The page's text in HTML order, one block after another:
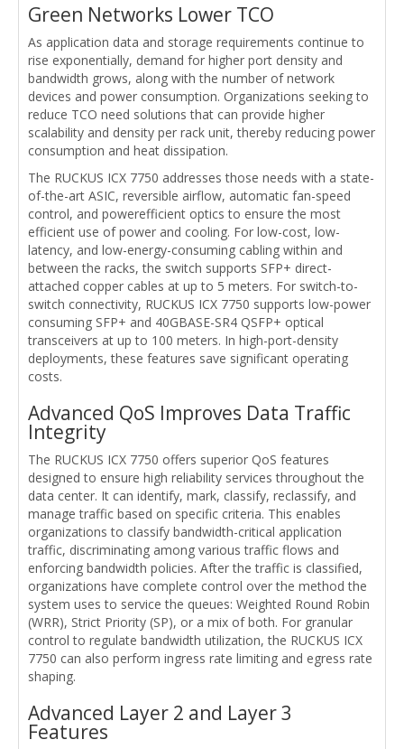
Green Networks Lower TCO
As application data and storage requirements continue to
rise exponentially, demand for higher port density and
bandwidth grows, along with the number of network
devices and power consumption. Organizations seeking to
reduce TCO need solutions that can provide higher
scalability and density per rack unit, thereby reducing power
consumption and heat dissipation.
The RUCKUS ICX 7750 addresses those needs with a state-
of-the-art ASIC, reversible airflow, automatic fan-speed
control, and powerefficient optics to ensure the most
efficient use of power and cooling. For low-cost, low-
latency, and low-energy-consuming cabling within and
between the racks, the switch supports SFP+ direct-
attached copper cables at up to 5 meters. For switch-to-
switch connectivity, RUCKUS ICX 7750 supports low-power
consuming SFP+ and 40GBASE-SR4 QSFP+ optical
transceivers at up to 100 meters. In high-port-density
deployments, these features save significant operating
costs.
Advanced QoS Improves Data Traffic
Integrity
The RUCKUS ICX 7750 offers superior QoS features
designed to ensure high reliability services throughout the
data center. It can identify, mark, classify, reclassify, and
manage traffic based on specific criteria. This enables
organizations to classify bandwidth-critical application
traffic, discriminating among various traffic flows and
enforcing bandwidth policies. After the traffic is classified,
organizations have complete control over the method the
system uses to service the queues: Weighted Round Robin
(WRR), Strict Priority (SP), or a mix of both. For granular
control to regulate bandwidth utilization, the RUCKUS ICX
7750 can also perform ingress rate limiting and egress rate
shaping.
Advanced Layer 2 and Layer 3
Features